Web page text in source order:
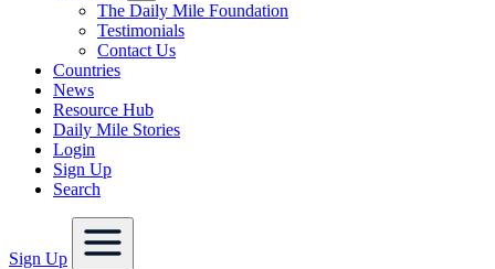
The Daily Mile Foundation
Testimonials
Contact Us
Countries
News
Resource Hub
Daily Mile Stories
Login
Sign Up
Search
Sign Up